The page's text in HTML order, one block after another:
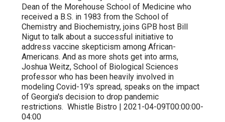
Dean of the Morehouse School of Medicine who
received a B.S. in 1983 from the School of
Chemistry and Biochemistry, joins GPB host Bill
Nigut to talk about a successful initiative to
address vaccine skepticism among African-
Americans. And as more shots get into arms,
Joshua Weitz, School of Biological Sciences
professor who has been heavily involved in
modeling Covid-19's spread, speaks on the impact
of Georgia's decision to drop pandemic
restrictions. Whistle Bistro | 2021-04-09T00:00:00-
04:00